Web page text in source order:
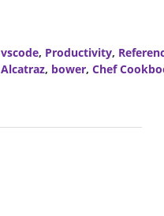
vscode, Productivity,
Alcatraz, bower, Chef